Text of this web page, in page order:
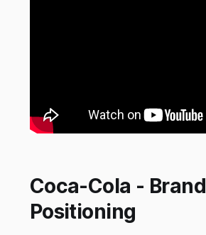
Coca-Cola - Brand
Positioning